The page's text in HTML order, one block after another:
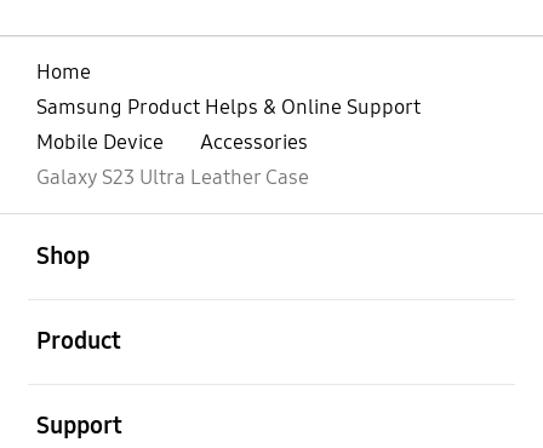
Home
Samsung Product Helps & Online Support
Mobile Device
Accessories
Galaxy S23 Ultra Leather Case
Shop
Product
Support